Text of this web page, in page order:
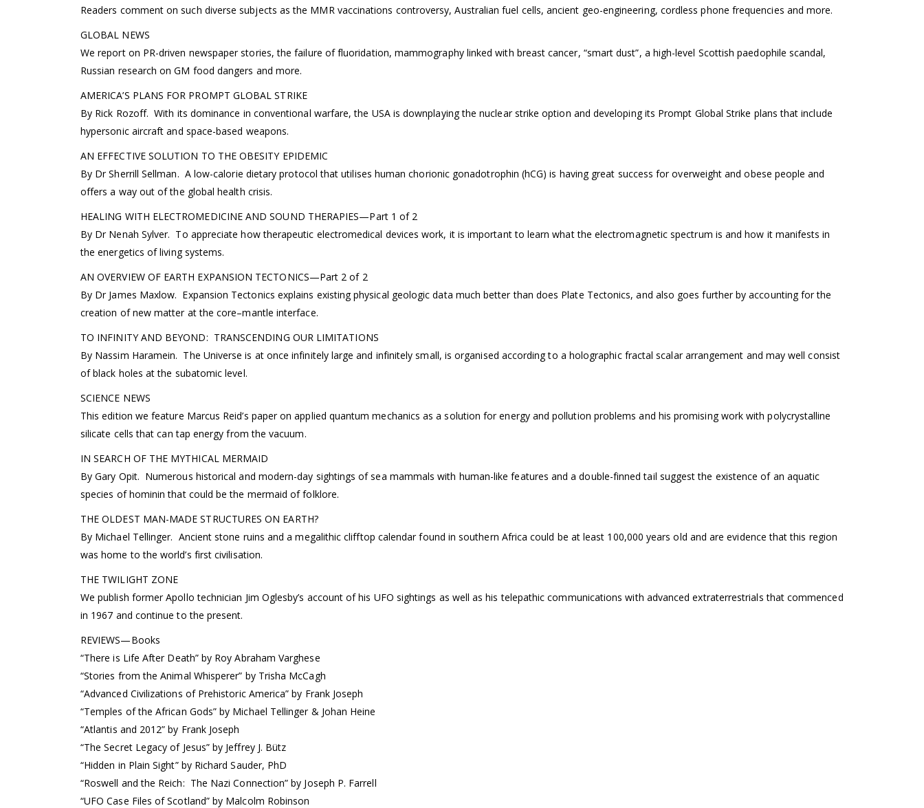
Readers comment on such diverse subjects as the MMR vaccinations controversy, Australian fuel cells, ancient geo-engineering, cordless phone frequencies and more.
GLOBAL NEWS
We report on PR-driven newspaper stories, the failure of fluoridation, mammography linked with breast cancer, “smart dust”, a high-level Scottish paedophile scandal,
Russian research on GM food dangers and more.
AMERICA’S PLANS FOR PROMPT GLOBAL STRIKE
By Rick Rozoff. With its dominance in conventional warfare, the USA is downplaying the nuclear strike option and developing its Prompt Global Strike plans that include
hypersonic aircraft and space-based weapons.
AN EFFECTIVE SOLUTION TO THE OBESITY EPIDEMIC
By Dr Sherrill Sellman. A low-calorie dietary protocol that utilises human chorionic gonadotrophin (hCG) is having great success for overweight and obese people and
offers a way out of the global health crisis.
HEALING WITH ELECTROMEDICINE AND SOUND THERAPIES—Part 1 of 2
By Dr Nenah Sylver. To appreciate how therapeutic electromedical devices work, it is important to learn what the electromagnetic spectrum is and how it manifests in
the energetics of living systems.
AN OVERVIEW OF EARTH EXPANSION TECTONICS—Part 2 of 2
By Dr James Maxlow. Expansion Tectonics explains existing physical geologic data much better than does Plate Tectonics, and also goes further by accounting for the
creation of new matter at the core–mantle interface.
TO INFINITY AND BEYOND: TRANSCENDING OUR LIMITATIONS
By Nassim Haramein. The Universe is at once infinitely large and infinitely small, is organised according to a holographic fractal scalar arrangement and may well consist
of black holes at the subatomic level.
SCIENCE NEWS
This edition we feature Marcus Reid’s paper on applied quantum mechanics as a solution for energy and pollution problems and his promising work with polycrystalline
silicate cells that can tap energy from the vacuum.
IN SEARCH OF THE MYTHICAL MERMAID
By Gary Opit. Numerous historical and modern-day sightings of sea mammals with human-like features and a double-finned tail suggest the existence of an aquatic
species of hominin that could be the mermaid of folklore.
THE OLDEST MAN-MADE STRUCTURES ON EARTH?
By Michael Tellinger. Ancient stone ruins and a megalithic clifftop calendar found in southern Africa could be at least 100,000 years old and are evidence that this region
was home to the world’s first civilisation.
THE TWILIGHT ZONE
We publish former Apollo technician Jim Oglesby’s account of his UFO sightings as well as his telepathic communications with advanced extraterrestrials that commenced
in 1967 and continue to the present.
REVIEWS—Books
“There is Life After Death” by Roy Abraham Varghese
“Stories from the Animal Whisperer” by Trisha McCagh
“Advanced Civilizations of Prehistoric America” by Frank Joseph
“Temples of the African Gods” by Michael Tellinger & Johan Heine
“Atlantis and 2012” by Frank Joseph
“The Secret Legacy of Jesus” by Jeffrey J. Bütz
“Hidden in Plain Sight” by Richard Sauder, PhD
“Roswell and the Reich: The Nazi Connection” by Joseph P. Farrell
“UFO Case Files of Scotland” by Malcolm Robinson